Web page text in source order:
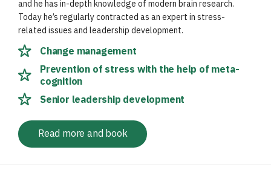
and he has in-depth knowledge of modern brain research.
Today he’s regularly contracted as an expert in stress-
related issues and leadership development.
Change management
Prevention of stress with the help of meta-
cognition
Senior leadership development
Read more and book